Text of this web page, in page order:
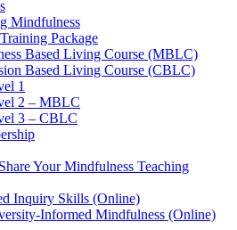
Mindfulness
Package
Based Living Course (MBLC)
Based Living Course (CBLC)
1
2 – MBLC
3 – CBLC
Your Mindfulness Teaching
Inquiry Skills (Online)
Informed Mindfulness (Online)